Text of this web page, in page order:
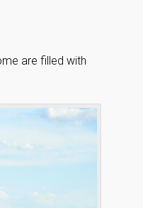
are filled with